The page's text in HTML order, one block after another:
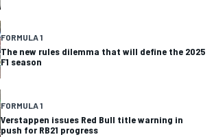
FORMULA 1
The new rules dilemma that will define the 2025
F1 season
FORMULA 1
Verstappen issues Red Bull title warning in
push for RB21 progress